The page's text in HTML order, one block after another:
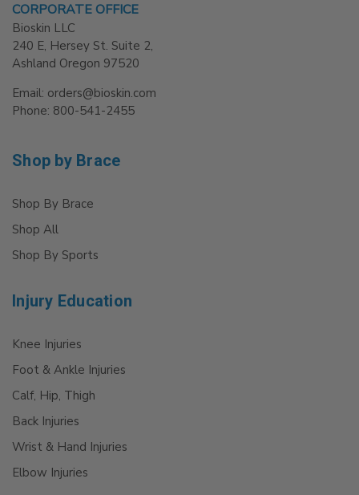
CORPORATE OFFICE
Bioskin LLC
240 E, Hersey St. Suite 2,
Ashland Oregon 97520
Email: orders@bioskin.com
Phone: 800-541-2455
Shop by Brace
Shop By Brace
Shop All
Shop By Sports
Injury Education
Knee Injuries
Foot & Ankle Injuries
Calf, Hip, Thigh
Back Injuries
Wrist & Hand Injuries
Elbow Injuries